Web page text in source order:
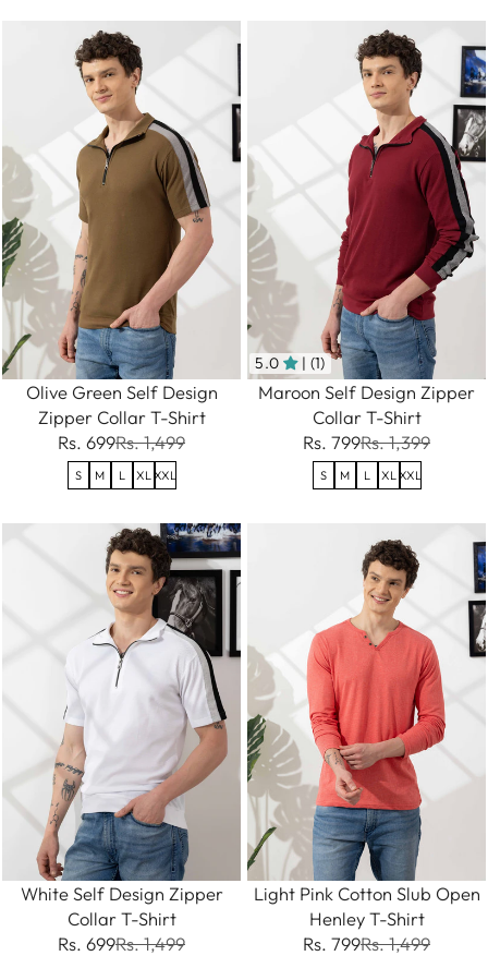
Olive Green Self Design
Zipper Collar T-Shirt
Rs. 699Rs. 1,499
S M L XL XXL
5.0 | (1)
Maroon Self Design Zipper
Collar T-Shirt
Rs. 799Rs. 1,399
S M L XL XXL
White Self Design Zipper
Collar T-Shirt
Rs. 699Rs. 1,499
Light Pink Cotton Slub Open
Henley T-Shirt
Rs. 799Rs. 1,499